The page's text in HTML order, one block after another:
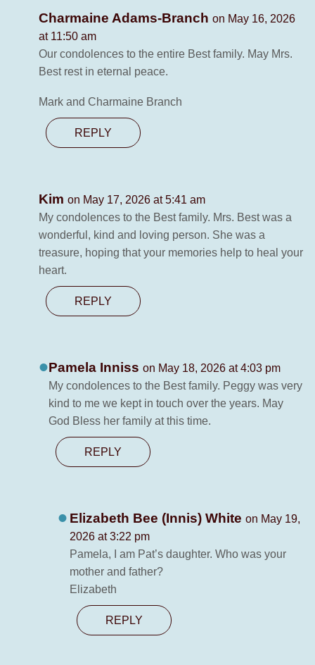
Charmaine Adams-Branch on May 16, 2026
at 11:50 am
Our condolences to the entire Best family. May Mrs.
Best rest in eternal peace.
Mark and Charmaine Branch
REPLY
Kim on May 17, 2026 at 5:41 am
My condolences to the Best family. Mrs. Best was a
wonderful, kind and loving person. She was a
treasure, hoping that your memories help to heal your
heart.
REPLY
Pamela Inniss on May 18, 2026 at 4:03 pm
My condolences to the Best family. Peggy was very
kind to me we kept in touch over the years. May
God Bless her family at this time.
REPLY
Elizabeth Bee (Innis) White on May 19,
2026 at 3:22 pm
Pamela, I am Pat’s daughter. Who was your
mother and father?
Elizabeth
REPLY